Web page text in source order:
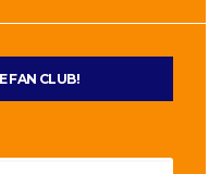
FAN CLUB!